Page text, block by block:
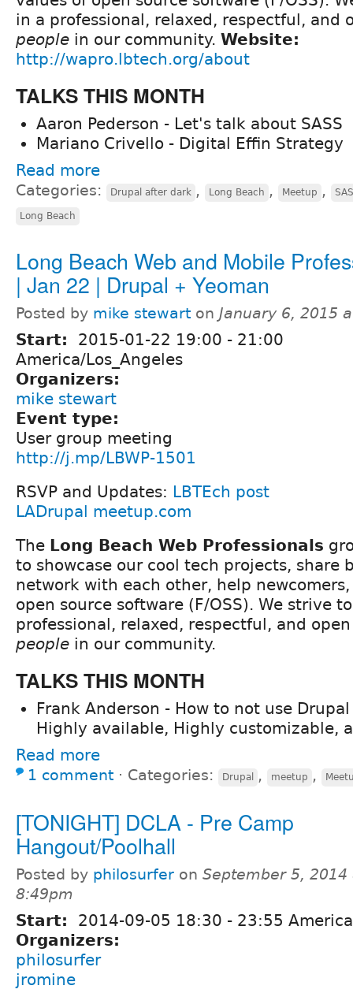
in a professional, relaxed, respectful, and
people in our community. Website:
http://wapro.lbtech.org/about
TALKS THIS MONTH
Aaron Pederson - Let's talk about SASS
Mariano Crivello - Digital Effin Strategy
Read more
Categories: Drupal after dark , Long Beach , Meetup ,
Long Beach
Long Beach Web and Mobile
| Jan 22 | Drupal + Yeoman
Posted by mike stewart on January 6, 2015
Start: 2015-01-22 19:00 - 21:00
America/Los_Angeles
Organizers:
mike stewart
Event type:
User group meeting
http://j.mp/LBWP-1501
RSVP and Updates: LBTEch post
LADrupal meetup.com
The Long Beach Web Professionals
to showcase our cool tech projects, share
network with each other, help
open source software (F/OSS). We strive
professional, relaxed, respectful, and
people in our community.
TALKS THIS MONTH
Frank Anderson - How to not use
Highly available, Highly customizable,
Read more
1 comment ⋅ Categories: Drupal , meetup ,
[TONIGHT] DCLA - Pre Camp
Hangout/Poolhall
Posted by philosurfer on September 5, 2014
8:49pm
Start: 2014-09-05 18:30 - 23:55
Organizers:
philosurfer
jromine